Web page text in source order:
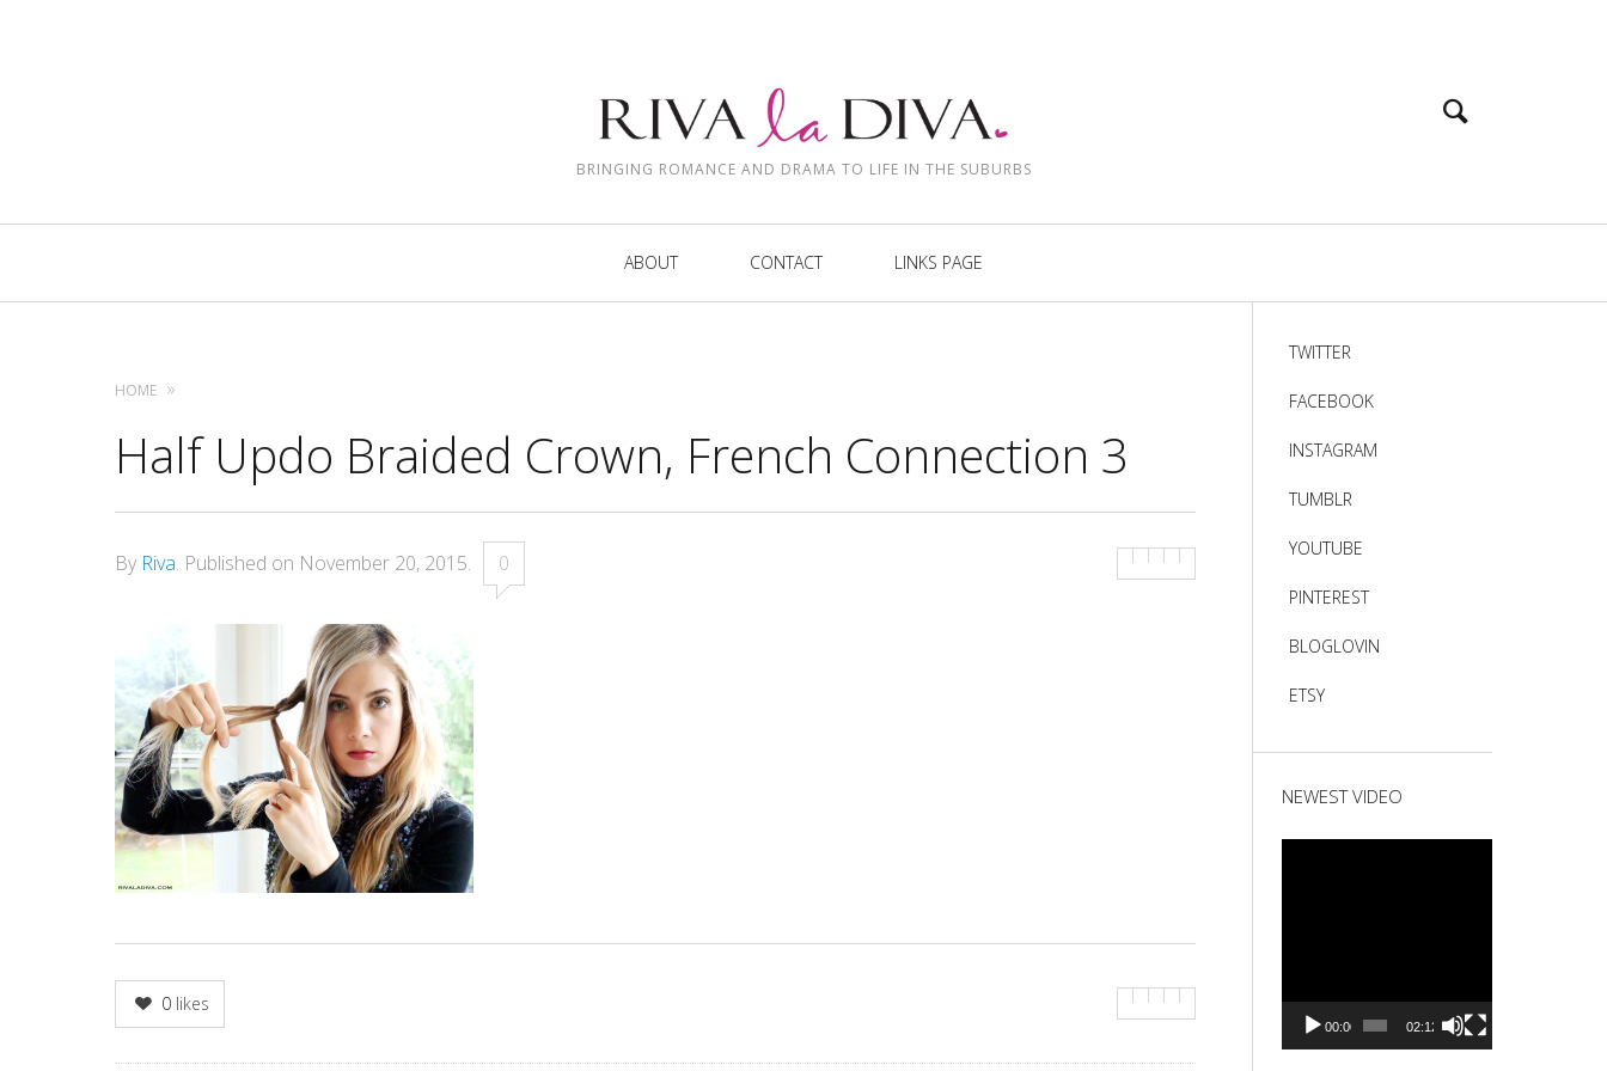
BRINGING ROMANCE AND DRAMA TO LIFE IN THE SUBURBS
ABOUT CONTACT LINKS PAGE
HOME
Half Updo Braided Crown, French Connection 3
By Riva. Published on November 20, 2015. 0
0 likes
TWITTER
FACEBOOK
INSTAGRAM
TUMBLR
YOUTUBE
PINTEREST
BLOGLOVIN
ETSY
NEWEST VIDEO
00:00 02:12